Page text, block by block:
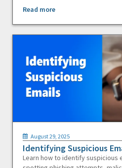
Read more
August 29, 2025
Identifying Suspicious
Learn how to identify suspicious